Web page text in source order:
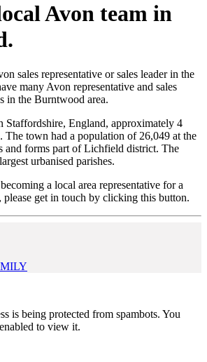
Avon team in
.
sales representative or sales leader in the
many Avon representative and sales
in the Burntwood area.
Staffordshire, England, approximately 4
town had a population of 26,049 at the
and forms part of Lichfield district. The
urbanised parishes.
a local area representative for a
get in touch by clicking this button.
is being protected from spambots. You
to view it.